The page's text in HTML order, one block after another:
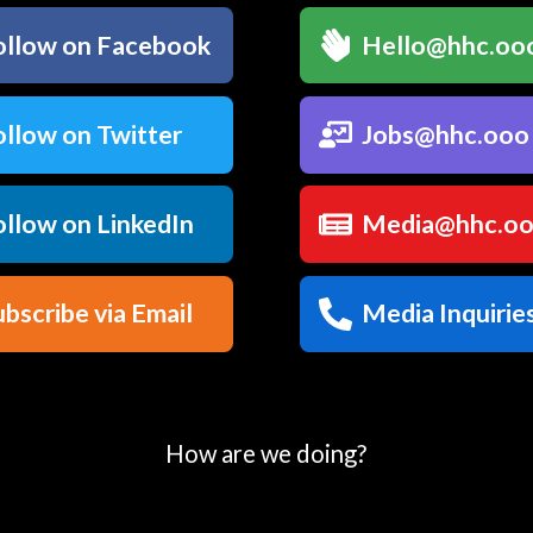
on Facebook
on Twitter
on LinkedIn
via Email
Jobs@hhc.ooo
Media
How are we doing?